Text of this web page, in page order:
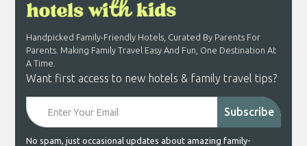
Handpicked Family-Friendly Hotels, Curated By Parents For
Parents. Making Family Travel Easy And Fun, One Destination At
A Time.
Want first access to new hotels & family travel tips?
No spam, just occasional updates about amazing family-